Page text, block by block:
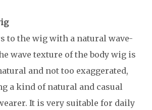
to the wig with a natural wave-
wave texture of the body wig is
and not too exaggerated,
a kind of natural and casual
It is very suitable for daily